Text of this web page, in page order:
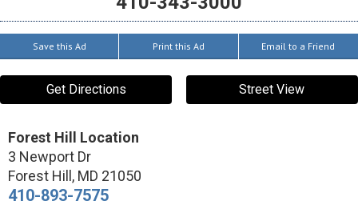
Save this Ad Print this Ad Email to a Friend
Get Directions Street View
Forest Hill Location
3 Newport Dr
Forest Hill , MD 21050
410-893-7575